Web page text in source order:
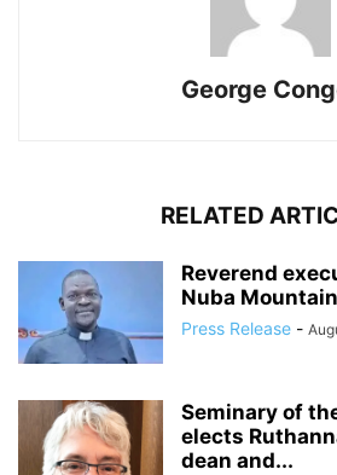
George
RELATED
Reverend
Nuba
Press Release -
Seminary of
elects
dean and...